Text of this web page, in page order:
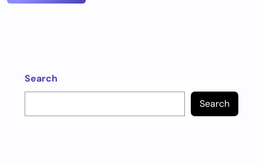
Search
Search